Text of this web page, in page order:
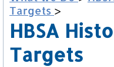
Targets >
HBSA
Targets